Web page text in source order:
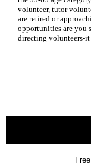
volunteer, tutor
are retired or
opportunities are you
directing volunteers-